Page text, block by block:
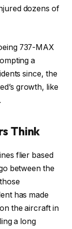
dozens of
737-MAX
a
since, the
growth, like
Think
flier based
between the
has made
the aircraft in
a long